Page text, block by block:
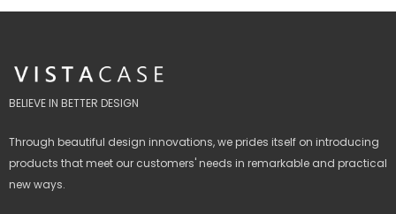
BELIEVE IN BETTER DESIGN
Through beautiful design innovations, we prides itself on introducing
products that meet our customers' needs in remarkable and practical
new ways.